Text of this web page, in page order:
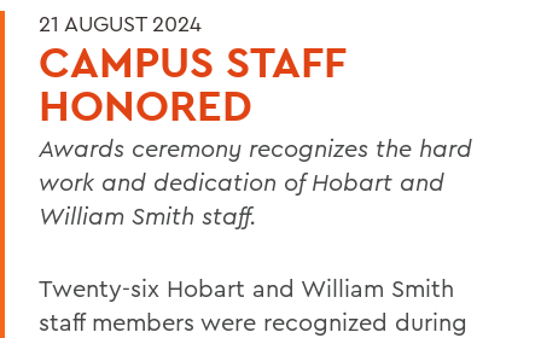
21 AUGUST 2024
CAMPUS STAFF
HONORED
Awards ceremony recognizes the hard
work and dedication of Hobart and
William Smith staff.
Twenty-six Hobart and William Smith
staff members were recognized during